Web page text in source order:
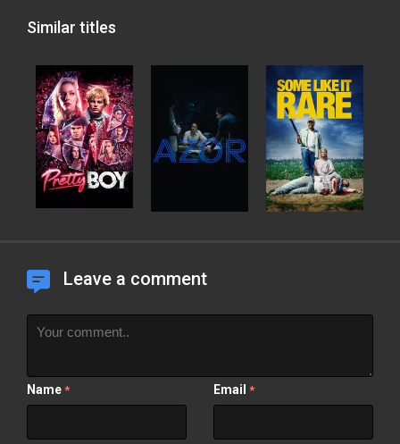
Similar titles
Leave a comment
Name * Email *